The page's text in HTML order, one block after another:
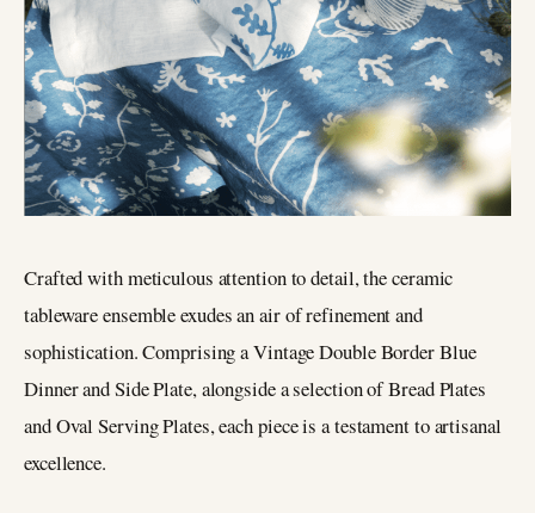
Crafted with meticulous attention to detail, the ceramic
tableware ensemble exudes an air of refinement and
sophistication. Comprising a Vintage Double Border Blue
Dinner and Side Plate, alongside a selection of Bread Plates
and Oval Serving Plates, each piece is a testament to artisanal
excellence.